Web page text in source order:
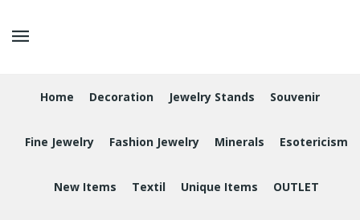
Home Decoration Jewelry Stands Souvenir
Fine Jewelry Fashion Jewelry Minerals Esotericism
New Items Textil Unique Items OUTLET